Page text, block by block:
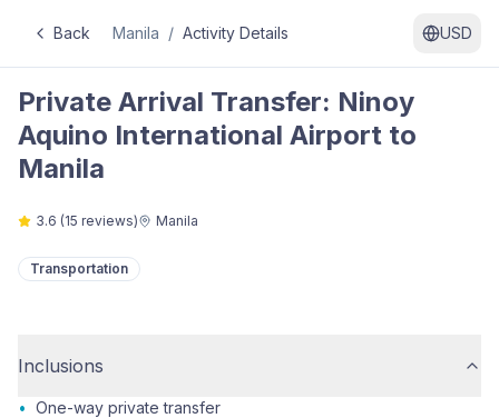
Back Manila / Activity Details USD
Private Arrival Transfer: Ninoy
Aquino International Airport to
Manila
3.6 (15 reviews) Manila
Transportation
Inclusions
• One-way private transfer